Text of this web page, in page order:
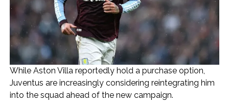
While Aston Villa reportedly hold a purchase option,
Juventus are increasingly considering reintegrating him
into the squad ahead of the new campaign.